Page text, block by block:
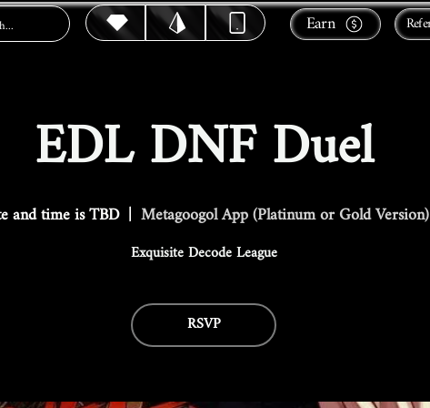
Earn
EDL DNF Duel
and time is TBD
  |
Metagoogol App (Platinum or Gold Version)
Exquisite Decode League
RSVP